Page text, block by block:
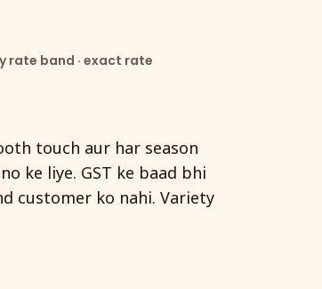
rate band · exact rate
touch aur har season
ke liye. GST ke baad bhi
customer ko nahi. Variety